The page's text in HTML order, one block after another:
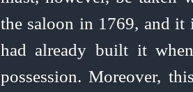
the saloon in 1769, and
had already built it
possession. Moreover,